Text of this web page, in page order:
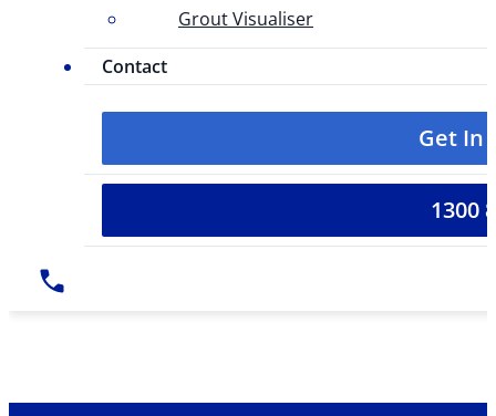
Grout Visualiser
Contact
Get In
1300